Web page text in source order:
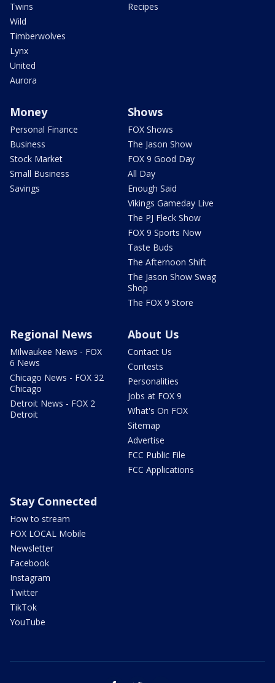
Twins
Wild
Timberwolves
Lynx
United
Aurora
Recipes
Money
Personal Finance
Business
Stock Market
Small Business
Savings
Shows
FOX Shows
The Jason Show
FOX 9 Good Day
All Day
Enough Said
Vikings Gameday Live
The PJ Fleck Show
FOX 9 Sports Now
Taste Buds
The Afternoon Shift
The Jason Show Swag
Shop
The FOX 9 Store
Regional News
Milwaukee News - FOX
6 News
Chicago News - FOX 32
Chicago
Detroit News - FOX 2
Detroit
About Us
Contact Us
Contests
Personalities
Jobs at FOX 9
What's On FOX
Sitemap
Advertise
FCC Public File
FCC Applications
Stay Connected
How to stream
FOX LOCAL Mobile
Newsletter
Facebook
Instagram
Twitter
TikTok
YouTube